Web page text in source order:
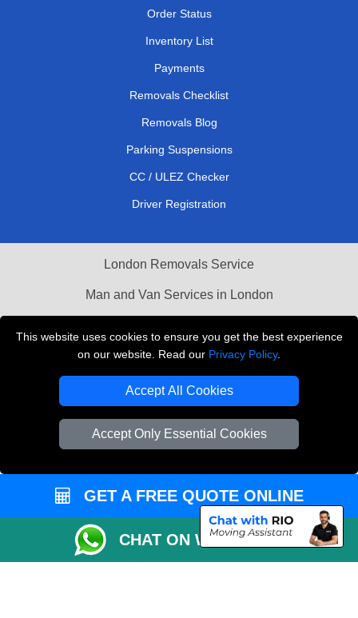
This website uses cookies to ensure you get the best experience
on our website. Read our Privacy Policy.
Accept All Cookies
Accept Only Essential Cookies
Order Status
Inventory List
Payments
Removals Checklist
Removals Blog
Parking Suspensions
CC / ULEZ Checker
Driver Registration
London Removals Service
Man and Van Services in London
Vehicle Recovery London
GET A FREE QUOTE ONLINE
CHAT ON WHATSAPP